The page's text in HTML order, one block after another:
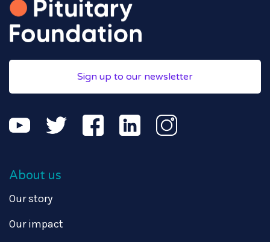
Sign up to our newsletter
About us
Our story
Our impact